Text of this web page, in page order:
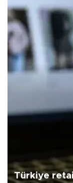
Türkiye